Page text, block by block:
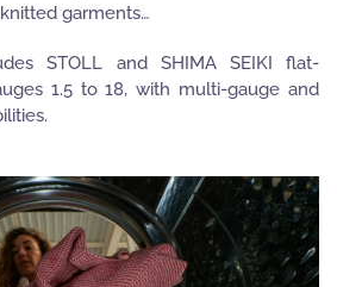
garments…
STOLL and SHIMA SEIKI flat-
1.5 to 18, with multi-gauge and